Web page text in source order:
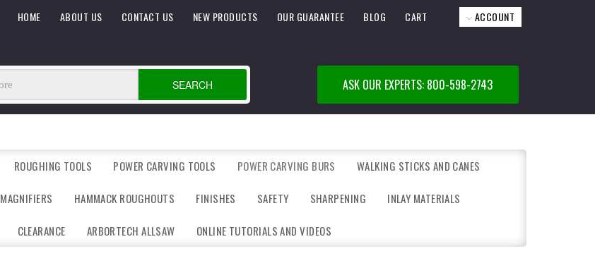
ACCOUNT
CART
BLOG
OUR GUARANTEE
NEW PRODUCTS
CONTACT US
ABOUT US
HOME
SEARCH ASK OUR EXPERTS: 800-598-2743
ROUGHING TOOLS POWER CARVING TOOLS POWER CARVING BURS WALKING STICKS AND CANES
MAGNIFIERS HAMMACK ROUGHOUTS FINISHES SAFETY SHARPENING INLAY MATERIALS
CLEARANCE ARBORTECH ALLSAW ONLINE TUTORIALS AND VIDEOS